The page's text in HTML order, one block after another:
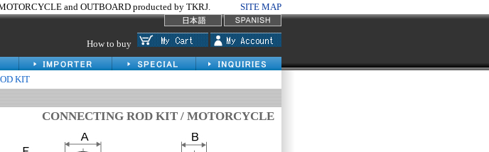
and OUTBOARD producted by TKRJ. SITE MAP
How to buy
KIT
CONNECTING ROD KIT / MOTORCYCLE